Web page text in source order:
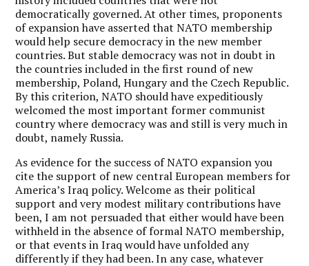
democratically governed. At other times, proponents
of expansion have asserted that NATO membership
would help secure democracy in the new member
countries. But stable democracy was not in doubt in
the countries included in the first round of new
membership, Poland, Hungary and the Czech Republic.
By this criterion, NATO should have expeditiously
welcomed the most important former communist
country where democracy was and still is very much in
doubt, namely Russia.
As evidence for the success of NATO expansion you
cite the support of new central European members for
America’s Iraq policy. Welcome as their political
support and very modest military contributions have
been, I am not persuaded that either would have been
withheld in the absence of formal NATO membership,
or that events in Iraq would have unfolded any
differently if they had been. In any case, whatever